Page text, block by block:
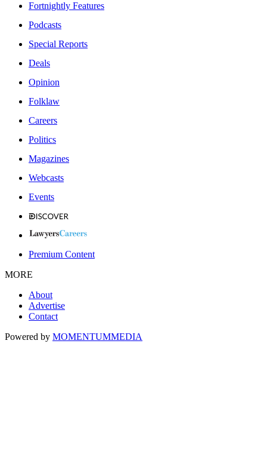
Fortnightly Features
Podcasts
Special Reports
Deals
Opinion
Folklaw
Careers
Politics
Magazines
Webcasts
Events
Premium Content
MORE
About
Advertise
Contact
Powered by MOMENTUMMEDIA